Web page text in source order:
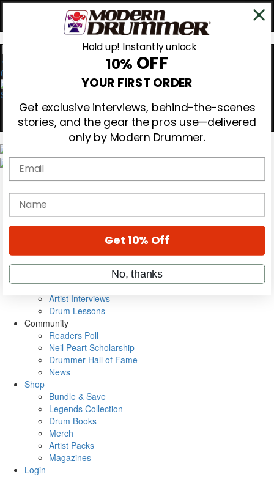
0
Gear Reviews
Education
Metal Sticks
VIP Backstage
Artist Interviews
Drum Lessons
Community
Readers Poll
Neil Peart Scholarship
Drummer Hall of Fame
News
Shop
Bundle & Save
Legends Collection
Drum Books
Merch
Artist Packs
Magazines
Login
Hold up! Instantly unlock
10% OFF
YOUR FIRST ORDER
Get exclusive interviews, behind-the-scenes
stories, and the gear the pros use—delivered
only by Modern Drummer.
Email
name
Get 10% Off
No, thanks